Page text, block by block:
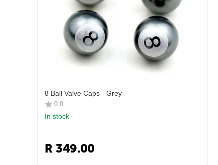
8 Ball Valve Caps - Grey
0.0
In stock
R 349.00